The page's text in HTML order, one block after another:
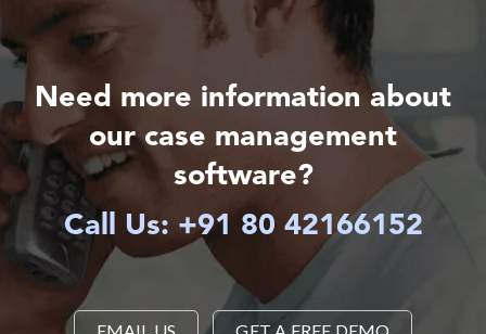
Need more information about
our case management
software?
Call Us: +91 80 42166152